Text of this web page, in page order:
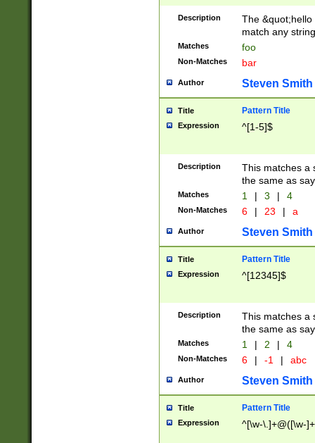
Description
The
match any
Matches foo
Non-Matches bar
Author Steven Smith
Title Pattern Title
Expression ^[1-5]$
Description
This matches a
the same as
Matches 1 | 3 | 4
Non-Matches 6 | 23 | a
Author Steven Smith
Title Pattern Title
Expression ^[12345]$
Description
This matches a
the same as
Matches 1 | 2 | 4
Non-Matches 6 | -1 | abc
Author Steven Smith
Title Pattern Title
Expression ^[\w-\.]+@([\w-